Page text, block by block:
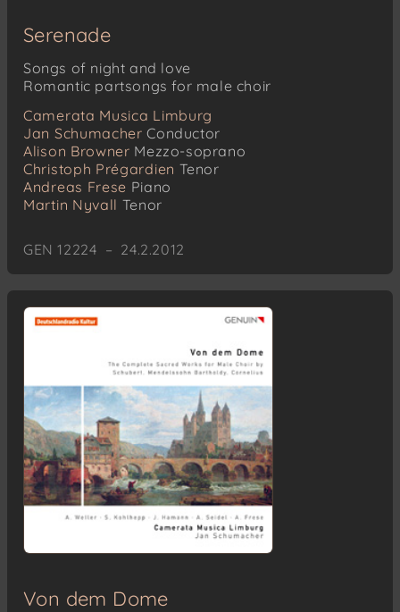
Serenade
Songs of night and love
Romantic partsongs for male choir
Camerata Musica Limburg
Jan Schumacher Conductor
Alison Browner Mezzo-soprano
Christoph Prégardien Tenor
Andreas Frese Piano
Martin Nyvall Tenor
GEN 12224 – 24.2.2012
Von dem Dome